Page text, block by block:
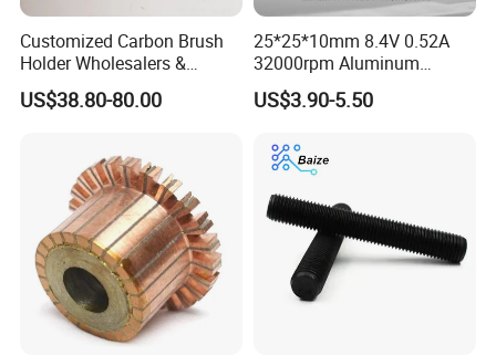
Customized Carbon Brush
Holder Wholesalers &
Manufacturers From China
US$38.80-80.00
25*25*10mm 8.4V 0.52A
32000rpm Aluminum
Cooling Fan for RC ESC
Motor Drone Car Boat
US$3.90-5.50